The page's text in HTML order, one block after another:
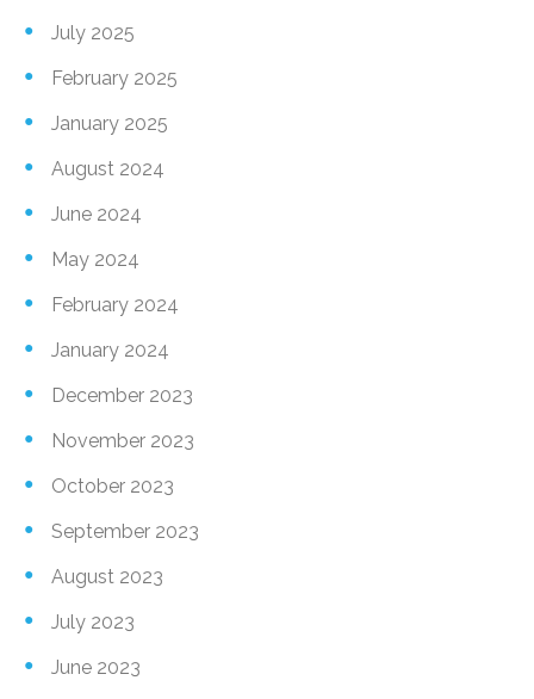
July 2025
February 2025
January 2025
August 2024
June 2024
May 2024
February 2024
January 2024
December 2023
November 2023
October 2023
September 2023
August 2023
July 2023
June 2023